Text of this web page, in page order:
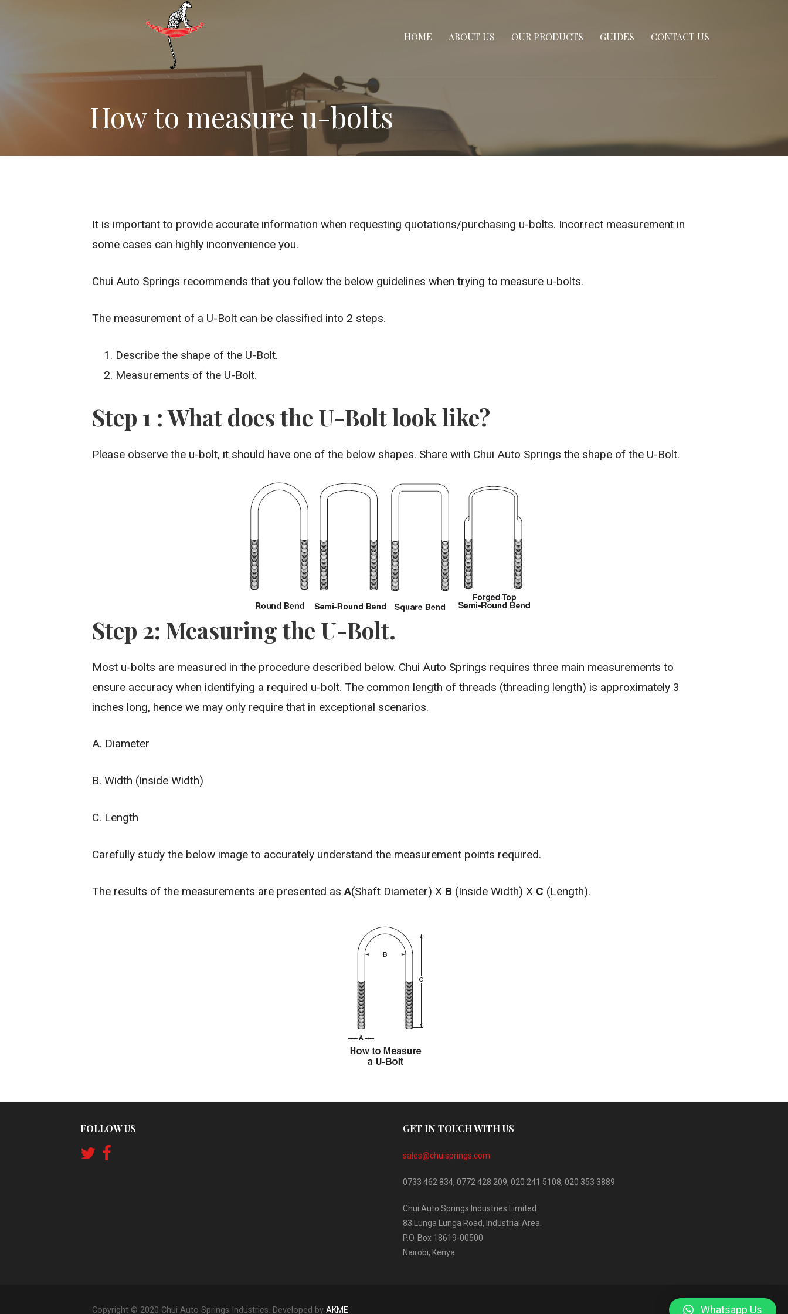
HOME ABOUT US OUR PRODUCTS GUIDES CONTACT US
How to measure u-bolts
It is important to provide accurate information when requesting quotations/purchasing u-bolts. Incorrect measurement in
some cases can highly inconvenience you.
Chui Auto Springs recommends that you follow the below guidelines when trying to measure u-bolts.
The measurement of a U-Bolt can be classified into 2 steps.
Describe the shape of the U-Bolt.
Measurements of the U-Bolt.
Step 1 : What does the U-Bolt look like?
Please observe the u-bolt, it should have one of the below shapes. Share with Chui Auto Springs the shape of the U-Bolt.
Step 2: Measuring the U-Bolt.
Most u-bolts are measured in the procedure described below. Chui Auto Springs requires three main measurements to
ensure accuracy when identifying a required u-bolt. The common length of threads (threading length) is approximately 3
inches long, hence we may only require that in exceptional scenarios.
A. Diameter
B. Width (Inside Width)
C. Length
Carefully study the below image to accurately understand the measurement points required.
The results of the measurements are presented asA(Shaft Diameter) X B (Inside Width) X C (Length).
FOLLOW US GET IN TOUCH WITH US
sales@chuisprings.com
0733 462 834, 0772 428 209, 020 241 5108, 020 353 3889
Chui Auto Springs Industries Limited
83 Lunga Lunga Road, Industrial Area.
P.O. Box 18619-00500
Nairobi, Kenya
Copyright © 2020 Chui Auto Springs Industries. Developed by AKME Whatsapp Us